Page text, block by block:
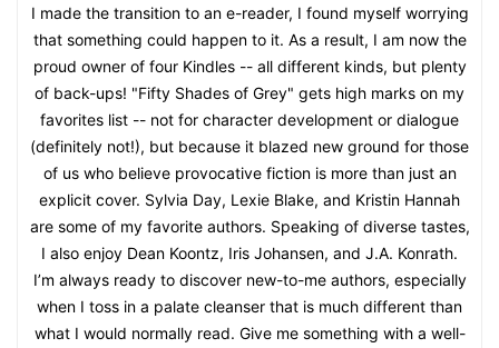
I made the transition to an e-reader, I found myself worrying
that something could happen to it. As a result, I am now the
proud owner of four Kindles -- all different kinds, but plenty
of back-ups! "Fifty Shades of Grey" gets high marks on my
favorites list -- not for character development or dialogue
(definitely not!), but because it blazed new ground for those
of us who believe provocative fiction is more than just an
explicit cover. Sylvia Day, Lexie Blake, and Kristin Hannah
are some of my favorite authors. Speaking of diverse tastes,
I also enjoy Dean Koontz, Iris Johansen, and J.A. Konrath.
I’m always ready to discover new-to-me authors, especially
when I toss in a palate cleanser that is much different than
what I would normally read. Give me something with a well-